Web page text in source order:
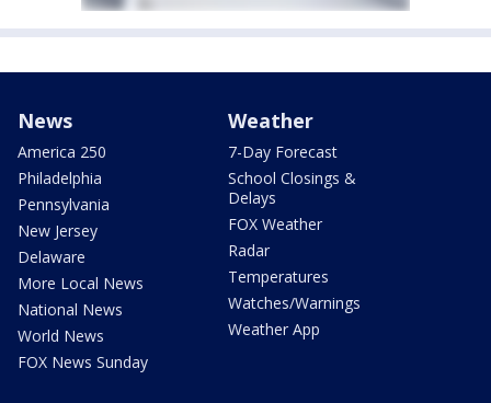
News
America 250
Philadelphia
Pennsylvania
New Jersey
Delaware
More Local News
National News
World News
FOX News Sunday
Weather
7-Day Forecast
School Closings &
Delays
FOX Weather
Radar
Temperatures
Watches/Warnings
Weather App